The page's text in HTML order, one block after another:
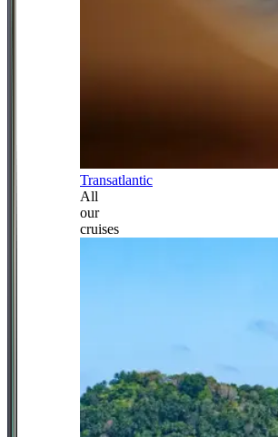
Transatlantic
All
our
cruises